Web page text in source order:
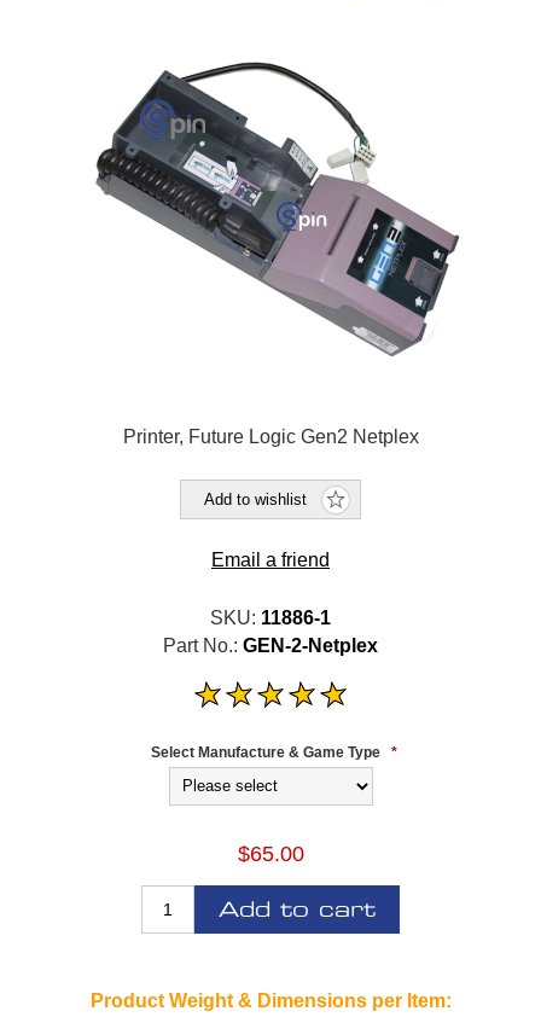
Printer, Future Logic Gen2 Netplex
Add to wishlist
Email a friend
SKU: 11886-1
Part No.: GEN-2-Netplex
Select Manufacture & Game Type *
$65.00
Add to cart
Product Weight & Dimensions per Item: